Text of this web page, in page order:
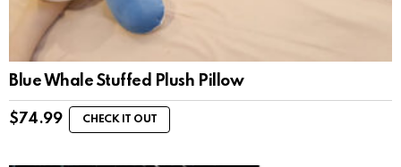
Blue Whale Stuffed Plush Pillow
$74.99 CHECK IT OUT